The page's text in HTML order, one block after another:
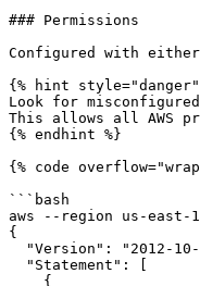
### Permissions
Configured with either
{% hint style="danger"
Look for
This allows all AWS
{% endhint %}
{% code
```bash
aws --region us-
{